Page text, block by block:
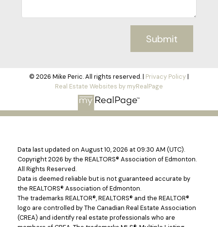
Submit
© 2026 Mike Peric. All rights reserved. | Privacy Policy|
Real Estate Websites by myRealPage
Data last updated on August 10, 2026 at 09:30 AM (UTC).
Copyright 2026 by the REALTORS® Association of Edmonton.
All Rights Reserved.
Data is deemed reliable but is not guaranteed accurate by
the REALTORS® Association of Edmonton.
The trademarks REALTOR®, REALTORS® and the REALTOR®
logo are controlled by The Canadian Real Estate Association
(CREA) and identify real estate professionals who are